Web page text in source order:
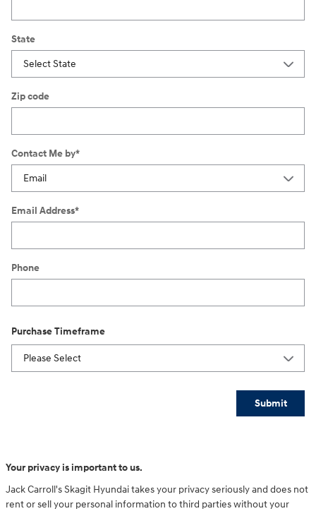
State
Zip code
Contact Me by*
Email Address*
Phone
Purchase Timeframe
Submit
Your privacy is important to us.
Jack Carroll's Skagit Hyundai takes your privacy seriously and does not
rent or sell your personal information to third parties without your